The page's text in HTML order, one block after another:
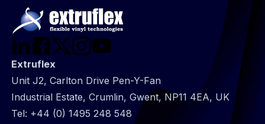
Extruflex
Unit J2, Carlton Drive Pen-Y-Fan
Industrial Estate, Crumlin, Gwent, NP11 4EA, UK
Tel: +44 (0) 1495 248 548